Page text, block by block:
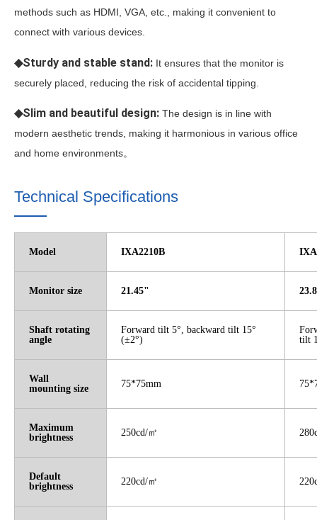
methods such as HDMI, VGA, etc., making it convenient to
connect with various devices.
◆Sturdy and stable stand: It ensures that the monitor is
securely placed, reducing the risk of accidental tipping.
◆Slim and beautiful design: The design is in line with
modern aesthetic trends, making it harmonious in various office
and home environments。
Technical Specifications
Model IXA2210B
Monitor size 21.45"
Shaft rotating
angle
Forward tilt 5°, backward tilt 15°
(±2°)
tilt
Wall
mounting size
75*75mm
Maximum
brightness
250cd/㎡
Default
brightness
220cd/㎡